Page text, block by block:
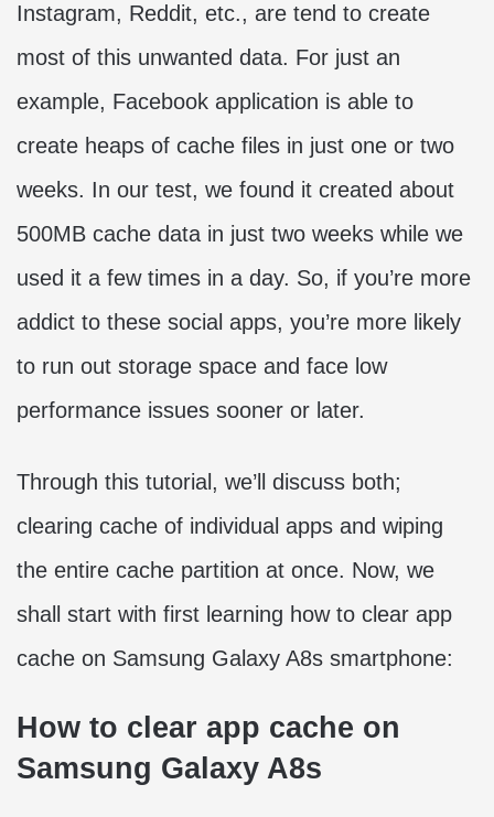
Instagram, Reddit, etc., are tend to create
most of this unwanted data. For just an
example, Facebook application is able to
create heaps of cache files in just one or two
weeks. In our test, we found it created about
500MB cache data in just two weeks while we
used it a few times in a day. So, if you’re more
addict to these social apps, you’re more likely
to run out storage space and face low
performance issues sooner or later.
Through this tutorial, we’ll discuss both;
clearing cache of individual apps and wiping
the entire cache partition at once. Now, we
shall start with first learning how to clear app
cache on Samsung Galaxy A8s smartphone:
How to clear app cache on
Samsung Galaxy A8s